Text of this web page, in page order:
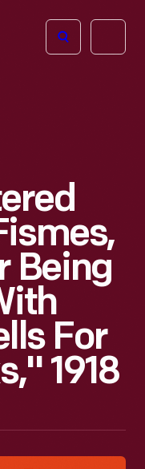
Open
Being
For
1918